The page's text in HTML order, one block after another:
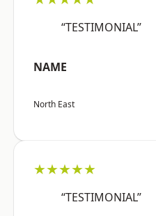
“TESTIMONIAL”
NAME
North East
★★★★★
“TESTIMONIAL”